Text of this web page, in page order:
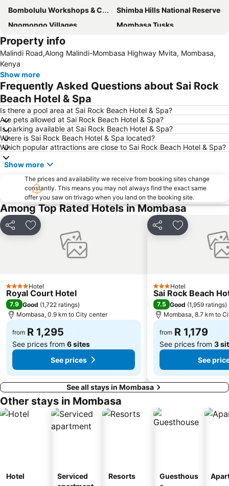
Bombolulu Workshops & Cultural Centre
Shimba Hills National Reserve
Ngomongo Villages
Mombasa Tusks
Fort Jesus
Property info
Malindi Road,Along Malindi-Mombasa Highway Mvita, Mombasa,
Kenya
Show more
Frequently Asked Questions about Sai Rock
Beach Hotel & Spa
Is there a pool area at Sai Rock Beach Hotel & Spa?
Are pets allowed at Sai Rock Beach Hotel & Spa?
Is parking available at Sai Rock Beach Hotel & Spa?
Where is Sai Rock Beach Hotel & Spa located?
Which popular attractions are close to Sai Rock Beach Hotel & Spa?
Show more
The prices and availability we receive from booking sites change
constantly. This means you may not always find the exact same
offer you saw on trivago when you land on the booking site.
Among Top Rated Hotels in Mombasa
Share Add to favorites
4 StarsHotel
Royal Court Hotel
7.9 Good (1,722 ratings)
Mombasa, 0.9 km to City center
from R 1,295
See prices from 6 sites
See prices
Share Add to
3 StarsHotel
Sai Rock Beach
7.5 Good (1,959 ratings)
Mombasa, 8.7 km to
from R 1,179
See prices from 3
See
See all stays in Mombasa
Other stays in Mombasa
Hotel
Serviced
Resorts
Guesthous